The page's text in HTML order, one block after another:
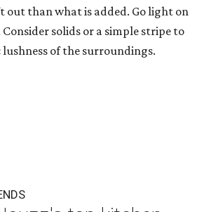
out than what is added. Go light on
solids or a simple stripe to
of the surroundings.